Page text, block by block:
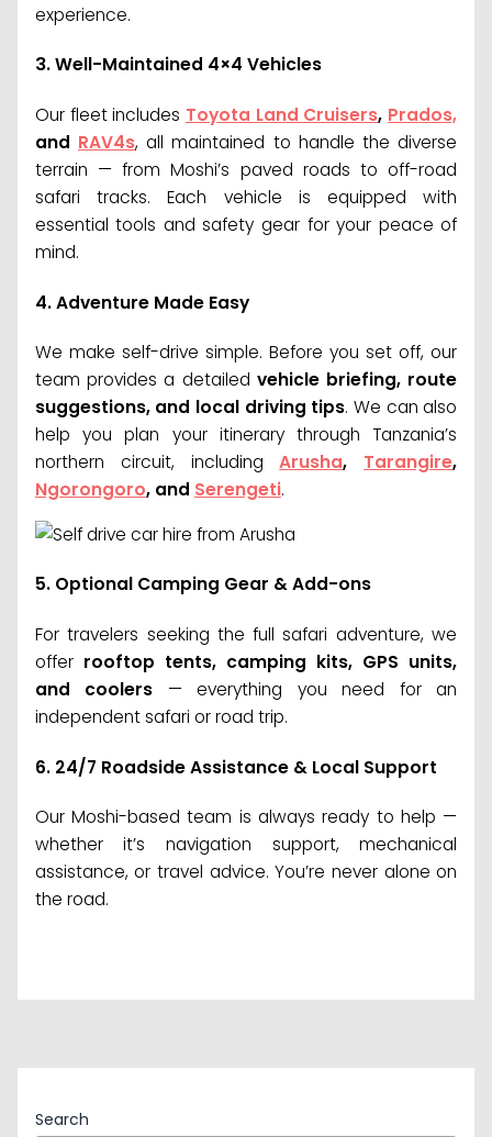
experience.
3.Well-Maintained 4×4 Vehicles
Our fleet includes Toyota Land Cruisers, Prados,
and RAV4s, all maintained to handle the diverse
terrain — from Moshi’s paved roads to off-road
safari tracks. Each vehicle is equipped with
essential tools and safety gear for your peace of
mind.
4.Adventure Made Easy
We make self-drive simple. Before you set off, our
team provides a detailed vehicle briefing, route
suggestions, and local driving tips. We can also
help you plan your itinerary through Tanzania’s
northern circuit, includingArusha, Tarangire,
Ngorongoro, and Serengeti.
5. Optional Camping Gear & Add-ons
For travelers seeking the full safari adventure, we
offer rooftop tents, camping kits, GPS units,
and coolers — everything you need for an
independent safari or road trip.
6. 24/7 Roadside Assistance & Local Support
Our Moshi-based team is always ready to help —
whether it’s navigation support, mechanical
assistance, or travel advice. You’re never alone on
the road.
Search